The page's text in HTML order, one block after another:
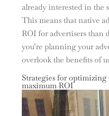
already interested in the
This means that native
ROI for advertisers than
you’re planning your
overlook the benefits of
Strategies for optimizing
maximum ROI